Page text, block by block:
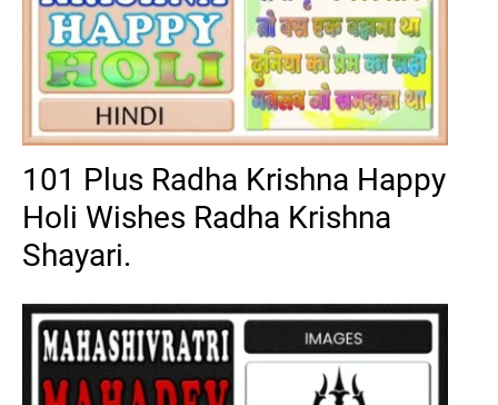
101 Plus Radha Krishna Happy
Holi Wishes Radha Krishna
Shayari.